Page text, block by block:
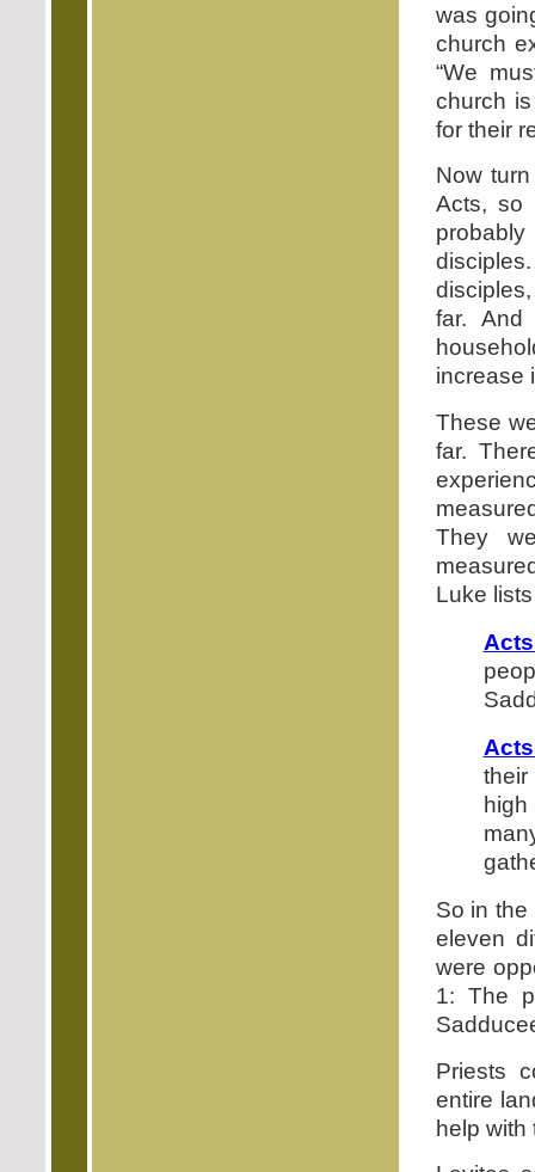
was
church
“We
church
for their
Now
Acts, so
probably
far.
increase
These
far.
They
Luke
their
So in
eleven
were
1: The
Priests
entire
help with